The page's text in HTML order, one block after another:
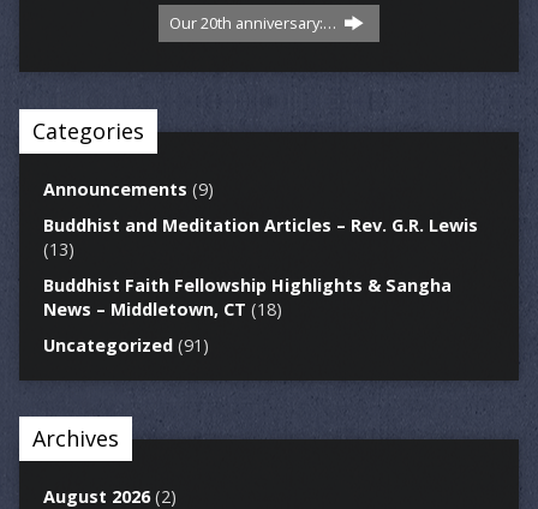
Our 20th anniversary:…
Categories
Announcements (9)
Buddhist and Meditation Articles – Rev. G.R. Lewis
(13)
Buddhist Faith Fellowship Highlights & Sangha
News – Middletown, CT (18)
Uncategorized(91)
Archives
August 2026(2)